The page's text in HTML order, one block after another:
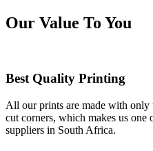
Our Value To You
Best Quality Printing
All our prints are made with only
cut corners, which makes us one
suppliers in South Africa.